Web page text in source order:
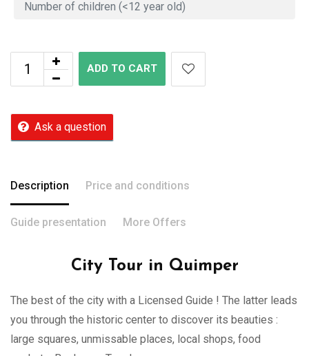
ADD TO CART
Ask a question
Description Price and conditions
Guide presentation More Offers
City Tour in Quimper
The best of the city with a Licensed Guide ! The latter leads
you through the historic center to discover its beauties :
large squares, unmissable places, local shops, food